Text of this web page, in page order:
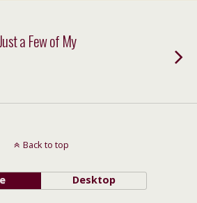
a Few of My
Back to top
Desktop